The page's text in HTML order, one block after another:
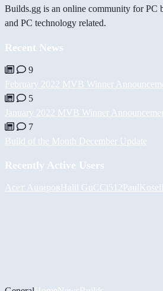
Builds.gg is an online community for PC
and PC technology related.
Recent News
9
February 2022 MVB Winner
5
January 2022 MVB Winner
7
Build of the Month December Update
Recently Active Users
Асет АшировHalil GuCCi512PaulKosel